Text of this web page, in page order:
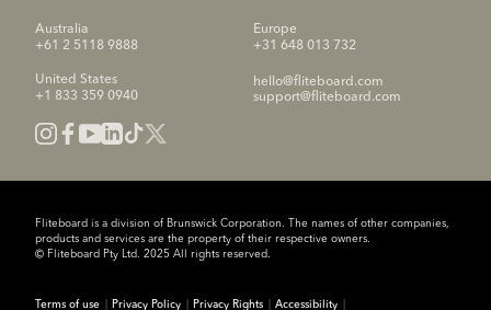
Australia
+61 2 5118 9888
Europe
+31 648 013 732
United States
+1 833 359 0940
hello@fliteboard.com
support@fliteboard.com
Fliteboard is a division of Brunswick Corporation. The names of other companies,
products and services are the property of their respective owners.
© Fliteboard Pty Ltd. 2025 All rights reserved.
Terms of use Privacy Policy Privacy Rights Accessibility